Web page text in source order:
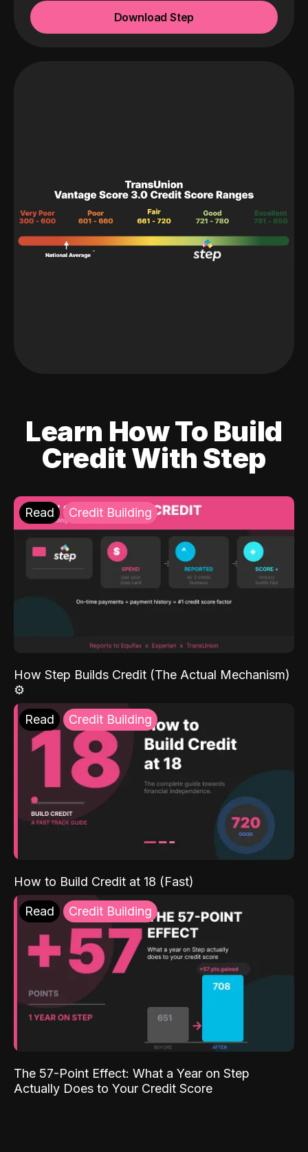
Download Step
Learn How To Build
Credit With Step
Read Credit Building
How Step Builds Credit (The Actual Mechanism)
⚙️
Read Credit Building
How to Build Credit at 18 (Fast)
Read Credit Building
The 57-Point Effect: What a Year on Step
Actually Does to Your Credit Score